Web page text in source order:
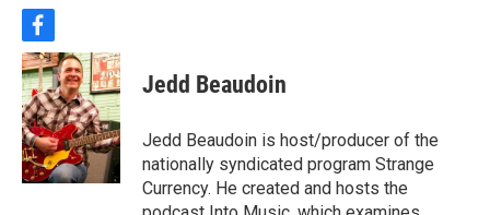
f
a
c
e
b
o
o
k
Jedd Beaudoin
Jedd Beaudoin is host/producer of the
nationally syndicated program Strange
Currency. He created and hosts the